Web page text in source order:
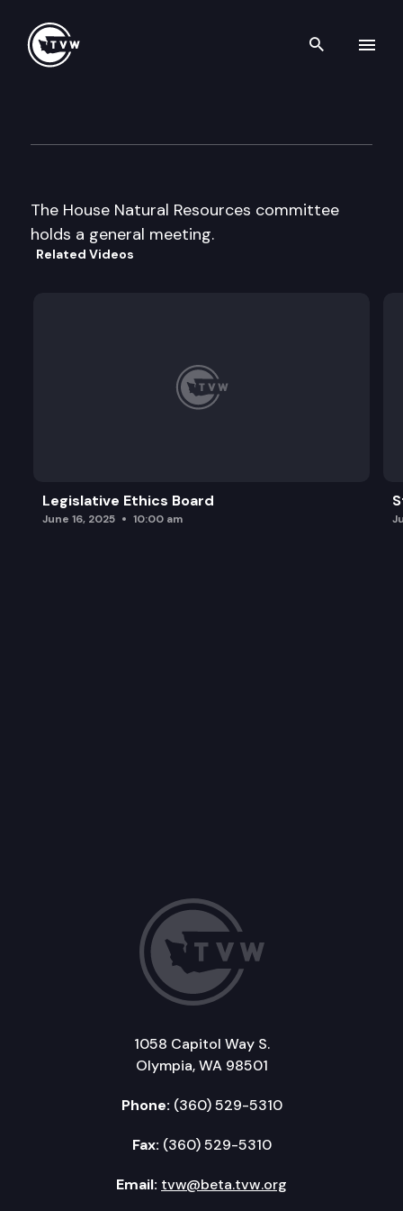
Search
The House Natural Resources committee
holds a general meeting.
Related Videos
Legislative Ethics Board
June 16, 2025 10:00 am
1058 Capitol Way S.
Olympia, WA 98501
Phone: (360) 529-5310
Fax: (360) 529-5310
Email: tvw@beta.tvw.org